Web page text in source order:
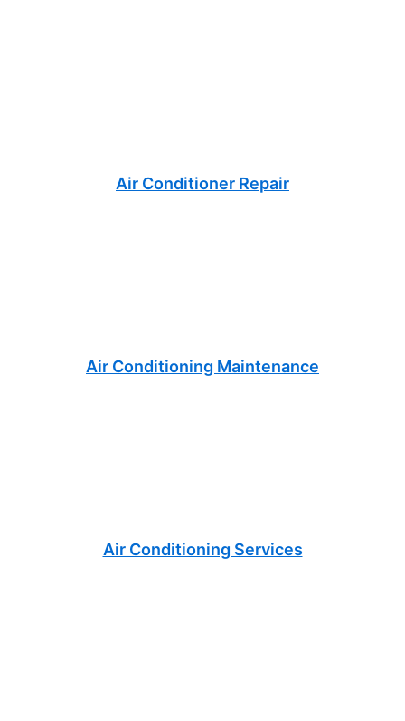
Air Conditioner Repair
Air Conditioning Maintenance
Air Conditioning Services